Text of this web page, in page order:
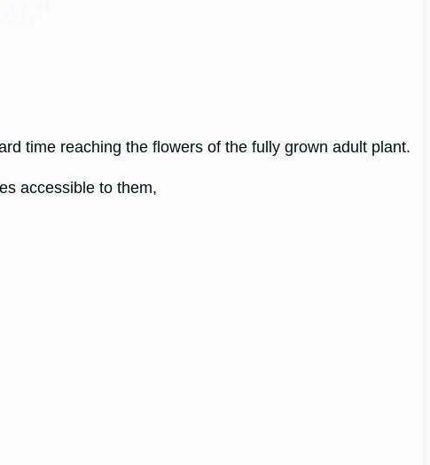
time reaching the flowers of the fully grown adult plant.
accessible to them,